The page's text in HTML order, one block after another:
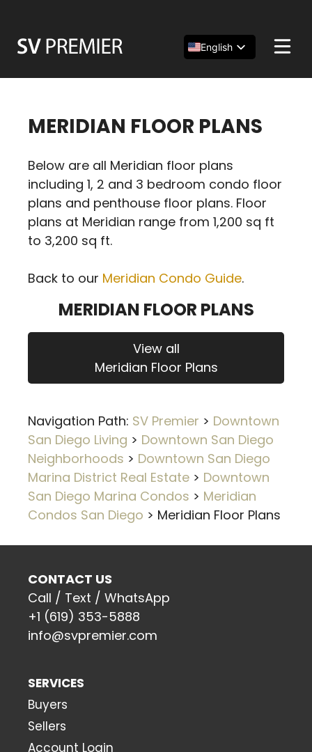
content
English
MERIDIAN FLOOR PLANS
Below are all Meridian floor plans
including 1, 2 and 3 bedroom condo floor
plans and penthouse floor plans. Floor
plans at Meridian range from 1,200 sq ft
to 3,200 sq ft.
Back to our Meridian Condo Guide.
MERIDIAN FLOOR PLANS
View all
Meridian Floor Plans
Navigation Path: SV Premier > Downtown
San Diego Living > Downtown San Diego
Neighborhoods > Downtown San Diego
Marina District Real Estate > Downtown
San Diego Marina Condos > Meridian
Condos San Diego > Meridian Floor Plans
CONTACT US
Call / Text / WhatsApp
+1 (619) 353-5888
info@svpremier.com
SERVICES
Buyers
Sellers
Account Login